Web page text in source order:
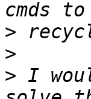
>
>
> I